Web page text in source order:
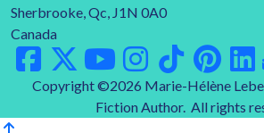
Sherbrooke, Qc, J1N 0A0
Canada
Copyright ©2026 Marie-Hélène
Fiction Author. All rights